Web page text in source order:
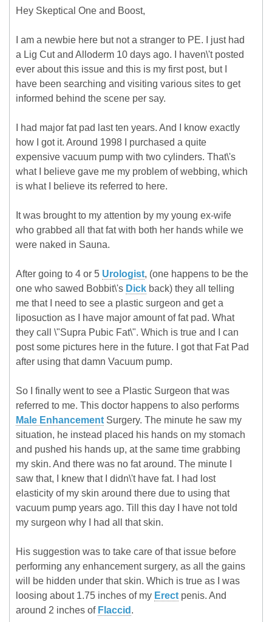
Hey Skeptical One and Boost,
I am a newbie here but not a stranger to PE. I just had
a Lig Cut and Alloderm 10 days ago. I haven\'t posted
ever about this issue and this is my first post, but I
have been searching and visiting various sites to get
informed behind the scene per say.
I had major fat pad last ten years. And I know exactly
how I got it. Around 1998 I purchased a quite
expensive vacuum pump with two cylinders. That\'s
what I believe gave me my problem of webbing, which
is what I believe its referred to here.
It was brought to my attention by my young ex-wife
who grabbed all that fat with both her hands while we
were naked in Sauna.
After going to 4 or 5 Urologist, (one happens to be the
one who sawed Bobbit\'s Dick back) they all telling
me that I need to see a plastic surgeon and get a
liposuction as I have major amount of fat pad. What
they call \"Supra Pubic Fat\". Which is true and I can
post some pictures here in the future. I got that Fat Pad
after using that damn Vacuum pump.
So I finally went to see a Plastic Surgeon that was
referred to me. This doctor happens to also performs
Male Enhancement Surgery. The minute he saw my
situation, he instead placed his hands on my stomach
and pushed his hands up, at the same time grabbing
my skin. And there was no fat around. The minute I
saw that, I knew that I didn\'t have fat. I had lost
elasticity of my skin around there due to using that
vacuum pump years ago. Till this day I have not told
my surgeon why I had all that skin.
His suggestion was to take care of that issue before
performing any enhancement surgery, as all the gains
will be hidden under that skin. Which is true as I was
loosing about 1.75 inches of my Erect penis. And
around 2 inches of Flaccid .